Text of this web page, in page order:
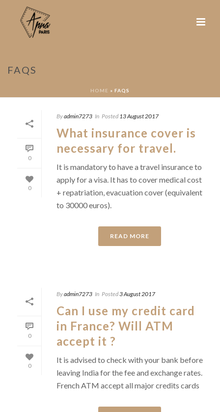
FAQS
HOME » FAQS
0
0
Byadmin7273 In Posted 13 August 2017
What insurance cover is
necessary for travel.
It is mandatory to have a travel insurance to
apply for a visa. It has to cover medical cost
+ repatriation, evacuation cover (equivalent
to 30000 euros).
READ MORE
0
0
Byadmin7273 In Posted3 August 2017
Can I use my credit card
in France? Will ATM
accept it ?
It is advised to check with your bank before
leaving India for the fee and exchange rates.
French ATM accept all major credits cards